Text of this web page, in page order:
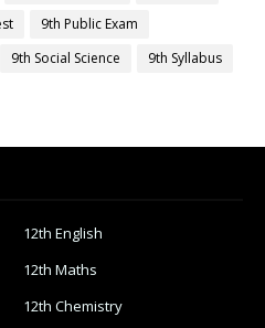
9th Public Exam
9th Social Science
9th Syllabus
12th English
12th Maths
12th Chemistry